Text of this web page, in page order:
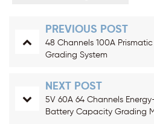
PREVIOUS POST
48 Channels 100A
Grading System
NEXT POST
5V 60A 64 Channels
Battery Capacity Grading